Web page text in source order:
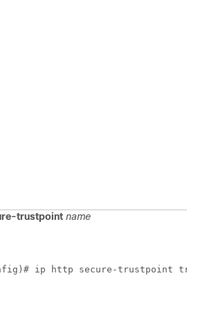
trustpoint name
ip http secure-trustpoint